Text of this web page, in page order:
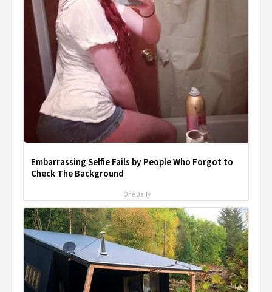
Embarrassing Selfie Fails by People Who Forgot to
Check The Background
One Daily